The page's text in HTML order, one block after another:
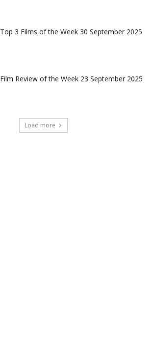
Top 3 Films of the Week 30 September 2025
Film Review of the Week 23 September 2025
Load more